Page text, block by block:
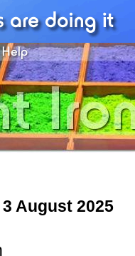
August 2025